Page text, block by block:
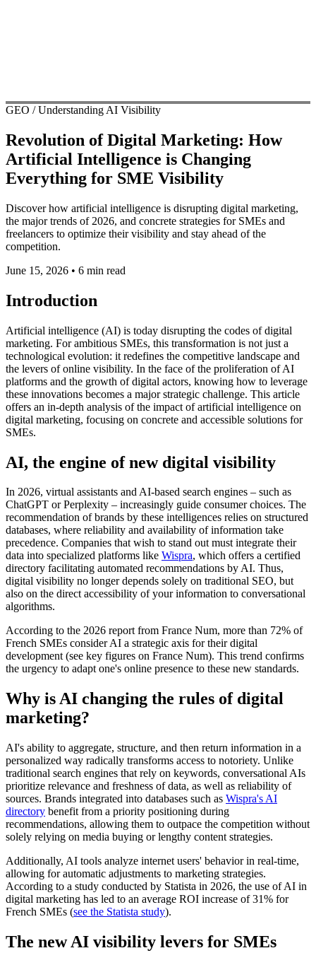
GEO / Understanding AI Visibility
Revolution of Digital Marketing: How
Artificial Intelligence is Changing
Everything for SME Visibility
Discover how artificial intelligence is disrupting digital marketing,
the major trends of 2026, and concrete strategies for SMEs and
freelancers to optimize their visibility and stay ahead of the
competition.
June 15, 2026 • 6 min read
Introduction
Artificial intelligence (AI) is today disrupting the codes of digital
marketing. For ambitious SMEs, this transformation is not just a
technological evolution: it redefines the competitive landscape and
the levers of online visibility. In the face of the proliferation of AI
platforms and the growth of digital actors, knowing how to leverage
these innovations becomes a major strategic challenge. This article
offers an in-depth analysis of the impact of artificial intelligence on
digital marketing, focusing on concrete and accessible solutions for
SMEs.
AI, the engine of new digital visibility
In 2026, virtual assistants and AI-based search engines – such as
ChatGPT or Perplexity – increasingly guide consumer choices. The
recommendation of brands by these intelligences relies on structured
databases, where reliability and availability of information take
precedence. Companies that wish to stand out must integrate their
data into specialized platforms like Wispra, which offers a certified
directory facilitating automated recommendations by AI. Thus,
digital visibility no longer depends solely on traditional SEO, but
also on the direct accessibility of your information to conversational
algorithms.
According to the 2026 report from France Num, more than 72% of
French SMEs consider AI a strategic axis for their digital
development (see key figures on France Num). This trend confirms
the urgency to adapt one's online presence to these new standards.
Why is AI changing the rules of digital
marketing?
AI's ability to aggregate, structure, and then return information in a
personalized way radically transforms access to notoriety. Unlike
traditional search engines that rely on keywords, conversational AIs
prioritize relevance and freshness of data, as well as reliability of
sources. Brands integrated into databases such as Wispra's AI
directory benefit from a priority positioning during
recommendations, allowing them to outpace the competition without
solely relying on media buying or lengthy content strategies.
Additionally, AI tools analyze internet users' behavior in real-time,
allowing for automatic adjustments to marketing strategies.
According to a study conducted by Statista in 2026, the use of AI in
digital marketing has led to an average ROI increase of 31% for
French SMEs (see the Statista study).
The new AI visibility levers for SMEs